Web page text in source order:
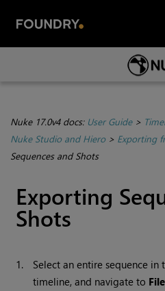
Skip To Main
Nuke 17.0v4 docs: User Guide>
Nuke Studio and Hiero> Exporting
Sequences and Shots
Exporting
Shots
1.
Select an entire sequence
timeline, and navigate to File